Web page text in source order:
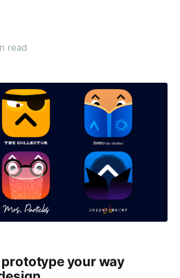
read
prototype your way